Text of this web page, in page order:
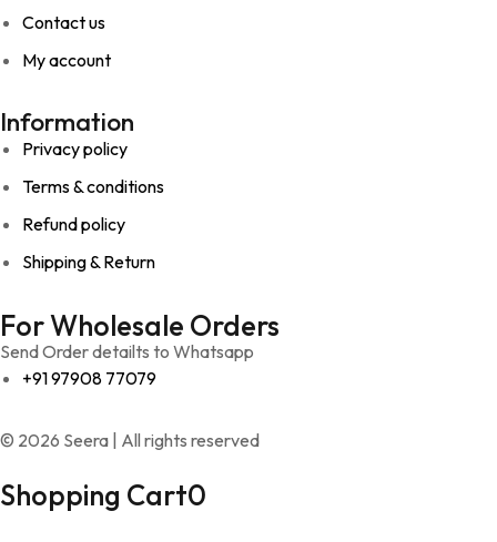
Contact us
My account
Information
Privacy policy
Terms & conditions
Refund policy
Shipping & Return
For Wholesale Orders
Send Order detailts to Whatsapp
+91 97908 77079
© 2026 Seera | All rights reserved
Shopping Cart0